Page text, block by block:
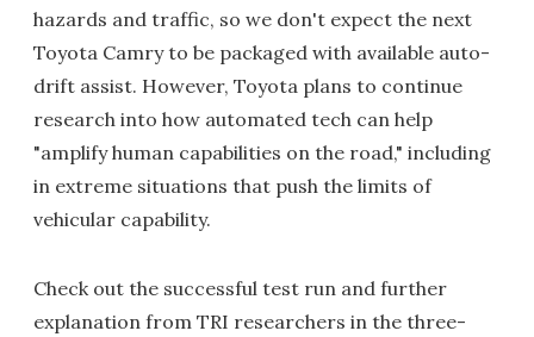
hazards and traffic, so we don't expect the next
Toyota Camry to be packaged with available auto-
drift assist. However, Toyota plans to continue
research into how automated tech can help
"amplify human capabilities on the road," including
in extreme situations that push the limits of
vehicular capability.
Check out the successful test run and further
explanation from TRI researchers in the three-